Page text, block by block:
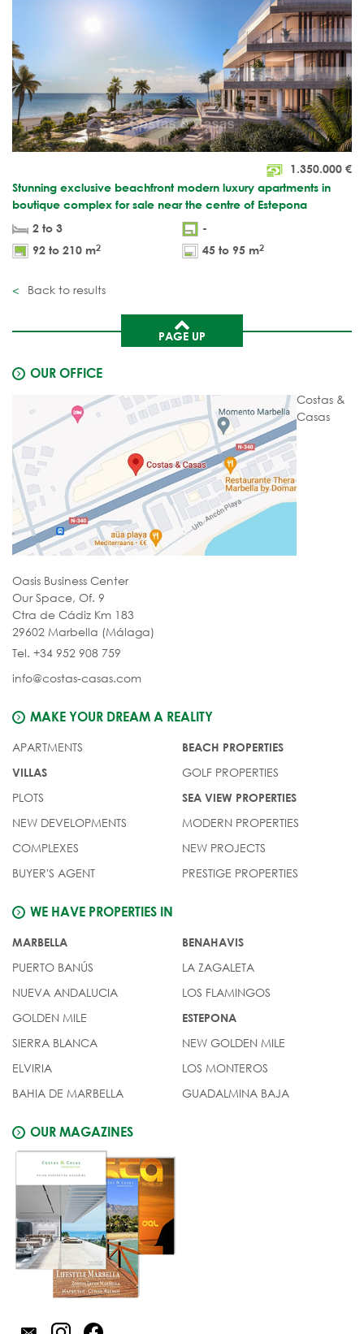
1.350.000 €
Stunning exclusive beachfront modern luxury apartments in
boutique complex for sale near the centre of Estepona
2 to 3
-
92 to 210 m2 45 to 95 m2
Back to results
PAGE UP
OUR OFFICE
Costas &
Casas
Oasis Business Center
Our Space, Of. 9
Ctra de Cádiz Km 183
29602 Marbella (Málaga)
Tel. +34 952 908 759
info@costas-casas.com
MAKE YOUR DREAM A REALITY
APARTMENTS
VILLAS
PLOTS
NEW DEVELOPMENTS
COMPLEXES
BUYER'S AGENT
BEACH PROPERTIES
GOLF PROPERTIES
SEA VIEW PROPERTIES
MODERN PROPERTIES
NEW PROJECTS
PRESTIGE PROPERTIES
WE HAVE PROPERTIES IN
MARBELLA
PUERTO BANÚS
NUEVA ANDALUCIA
GOLDEN MILE
SIERRA BLANCA
ELVIRIA
BAHIA DE MARBELLA
BENAHAVIS
LA ZAGALETA
LOS FLAMINGOS
ESTEPONA
NEW GOLDEN MILE
LOS MONTEROS
GUADALMINA BAJA
OUR MAGAZINES